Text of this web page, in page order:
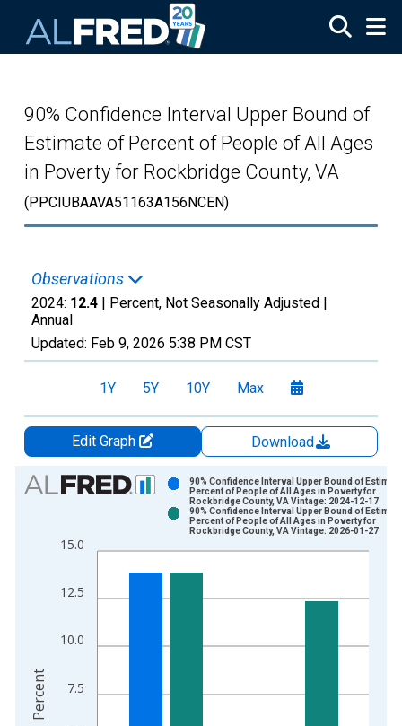
90% Confidence Interval Upper Bound of
Estimate of Percent of People of All Ages
in Poverty for Rockbridge County, VA
(PPCIUBAAVA51163A156NCEN)
Observations
2024: 12.4 | Percent, Not Seasonally Adjusted |
Annual
Updated: Feb 9, 2026 5:38 PM CST
1Y 5Y 10Y Max
Edit Graph
Download
Chart
Bar chart with 2 data series.
The chart has 1 X axis displaying xAxis. Data ranges from
The chart has 2 Y axes displaying Percent and yAxisRight.
7.5
10.0
12.5
15.0
90% Confidence Interval Upper Bound of
Percent of People of All Ages in Poverty for
Rockbridge County, VA Vintage: 2024-12-17
90% Confidence Interval Upper Bound of
Percent of People of All Ages in Poverty for
Rockbridge County, VA Vintage: 2026-01-27
Percent